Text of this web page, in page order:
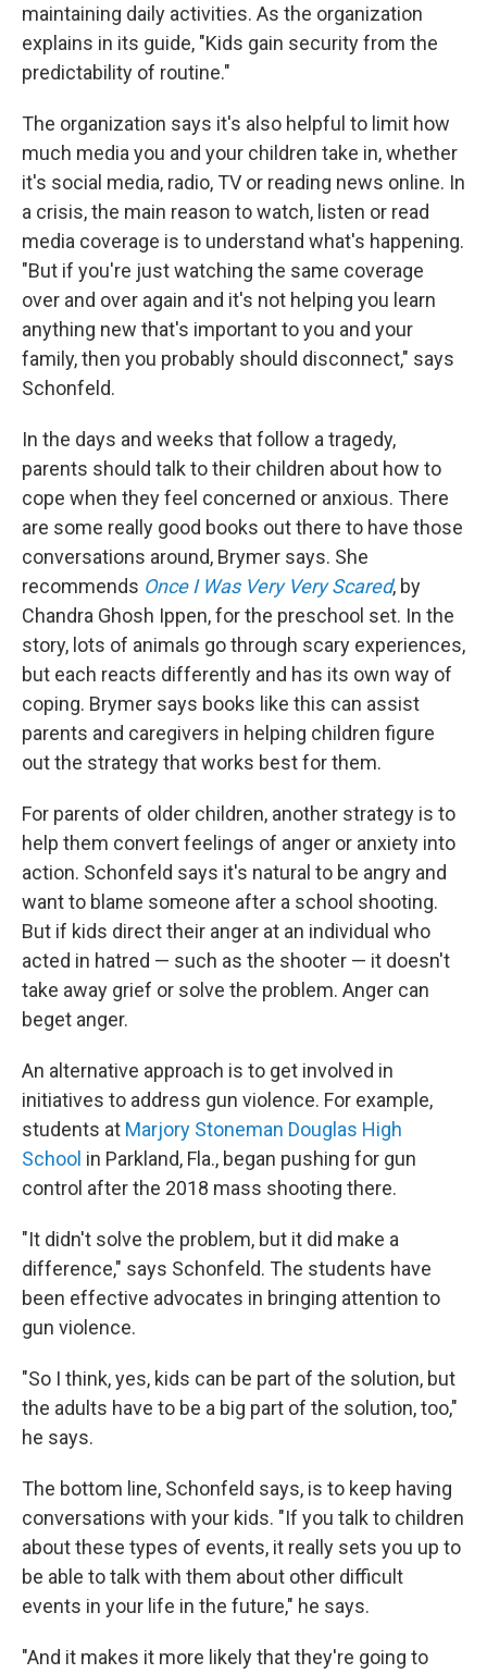
maintaining daily activities. As the organization
explains in its guide, "Kids gain security from the
predictability of routine."
The organization says it's also helpful to limit how
much media you and your children take in, whether
it's social media, radio, TV or reading news online. In
a crisis, the main reason to watch, listen or read
media coverage is to understand what's happening.
"But if you're just watching the same coverage
over and over again and it's not helping you learn
anything new that's important to you and your
family, then you probably should disconnect," says
Schonfeld.
In the days and weeks that follow a tragedy,
parents should talk to their children about how to
cope when they feel concerned or anxious. There
are some really good books out there to have those
conversations around, Brymer says. She
recommends Once I Was Very Very Scared, by
Chandra Ghosh Ippen, for the preschool set. In the
story, lots of animals go through scary experiences,
but each reacts differently and has its own way of
coping. Brymer says books like this can assist
parents and caregivers in helping children figure
out the strategy that works best for them.
For parents of older children, another strategy is to
help them convert feelings of anger or anxiety into
action. Schonfeld says it's natural to be angry and
want to blame someone after a school shooting.
But if kids direct their anger at an individual who
acted in hatred — such as the shooter — it doesn't
take away grief or solve the problem. Anger can
beget anger.
An alternative approach is to get involved in
initiatives to address gun violence. For example,
students at Marjory Stoneman Douglas High
School in Parkland, Fla., began pushing for gun
control after the 2018 mass shooting there.
"It didn't solve the problem, but it did make a
difference," says Schonfeld. The students have
been effective advocates in bringing attention to
gun violence.
"So I think, yes, kids can be part of the solution, but
the adults have to be a big part of the solution, too,"
he says.
The bottom line, Schonfeld says, is to keep having
conversations with your kids. "If you talk to children
about these types of events, it really sets you up to
be able to talk with them about other difficult
events in your life in the future," he says.
"And it makes it more likely that they're going to